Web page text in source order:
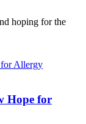
hoping for the
Hope for